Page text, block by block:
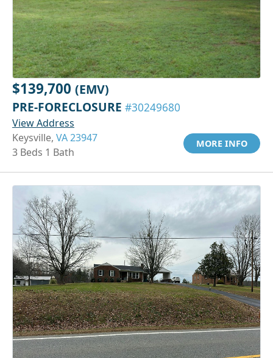
$139,700 (EMV)
PRE-FORECLOSURE #30249680
View Address
Keysville, VA 23947
3 Beds 1 Bath
MORE INFO